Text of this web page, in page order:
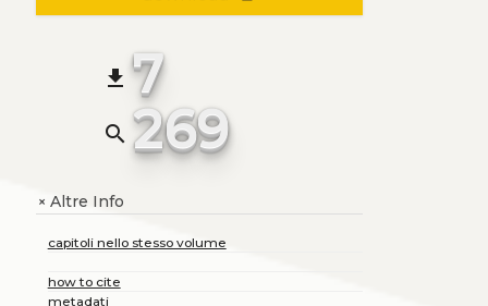
file_download 7
search 269
+Altre Info
capitoli nello stesso volume
how to cite
metadati